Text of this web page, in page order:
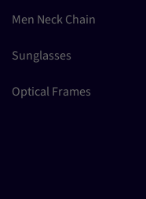
Men Neck Chain
Sunglasses
Optical Frames